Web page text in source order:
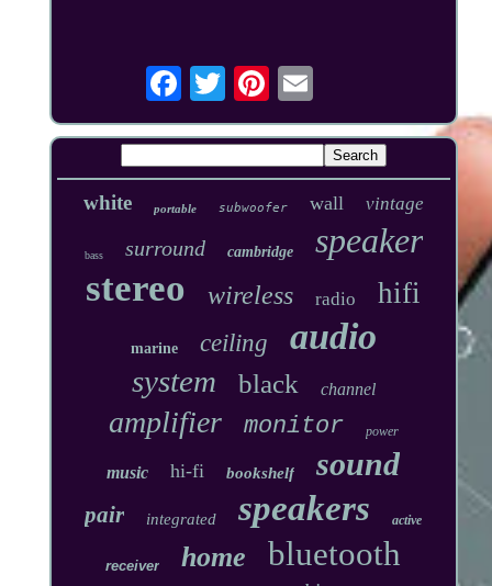
white portable subwoofer wall vintage
bass surround cambridge speaker
stereo wireless radio hifi
marine ceiling audio
system black channel
amplifier monitor power
music hi-fi bookshelf sound
pair integrated speakers active
receiver home bluetooth